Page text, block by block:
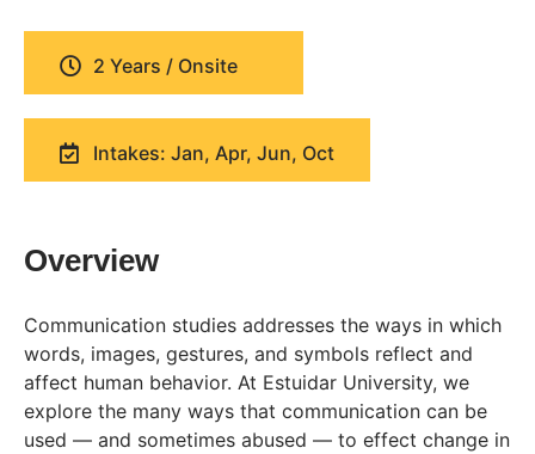
2 Years / Onsite
Intakes: Jan, Apr, Jun, Oct
Overview
Communication studies addresses the ways in which
words, images, gestures, and symbols reflect and
affect human behavior. At Estuidar University, we
explore the many ways that communication can be
used — and sometimes abused — to effect change in